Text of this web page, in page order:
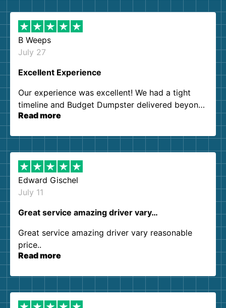
B Weeps
July 27
Excellent Experience
Our experience was excellent! We had a tight
timeline and Budget Dumpster delivered beyond
our expectations. Customer service agents were
them again. I highly recommend!
Read more
Edward Gischel
July 11
Great service amazing driver vary…
Great service amazing driver vary reasonable
price..
Read more